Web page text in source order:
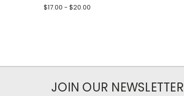
$17.00 - $20.00
JOIN OUR NEWSLETTER